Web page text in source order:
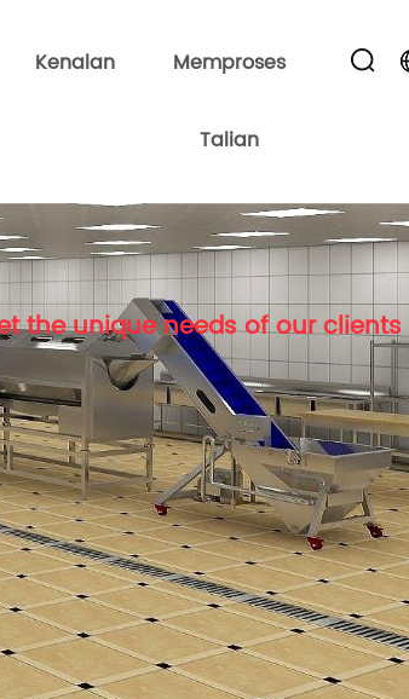
Kenalan Memproses
Talian
the unique needs of our clients